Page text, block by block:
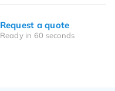
Request a quote
Ready in 60 seconds